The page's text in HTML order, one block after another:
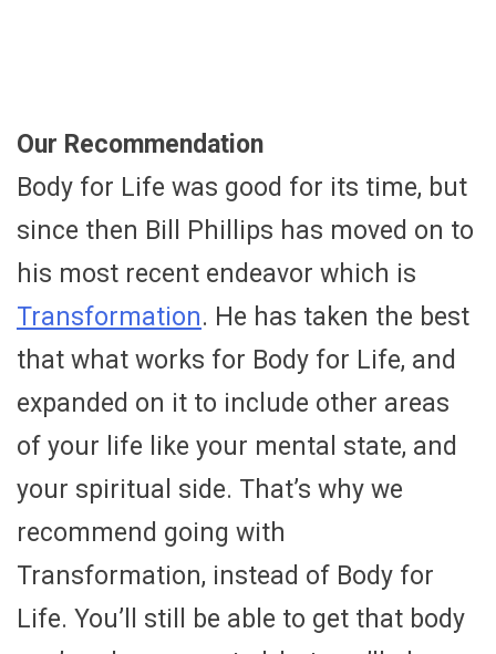
Our Recommendation
Body for Life was good for its time, but
since then Bill Phillips has moved on to
his most recent endeavor which is
Transformation. He has taken the best
that what works for Body for Life, and
expanded on it to include other areas
of your life like your mental state, and
your spiritual side. That’s why we
recommend going with
Transformation, instead of Body for
Life. You’ll still be able to get that body